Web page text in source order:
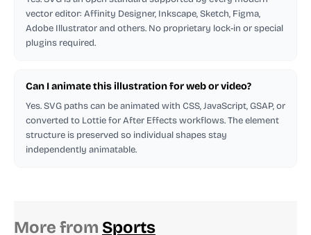
vector editor: Affinity Designer, Inkscape, Sketch, Figma,
Adobe Illustrator and others. No proprietary lock-in or special
plugins required.
Can I animate this illustration for web or video?
Yes. SVG paths can be animated with CSS, JavaScript, GSAP, or
converted to Lottie for After Effects workflows. The element
structure is preserved so individual shapes stay
independently animatable.
More from Sports